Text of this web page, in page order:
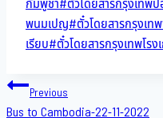
พนมเปญ#ตั๋วโดยสารกรุงเท
เรียบ#ตั๋วโดยสารกรุงเทพโรง
PostPrevious
Bus to Cambodia-22-11-2022